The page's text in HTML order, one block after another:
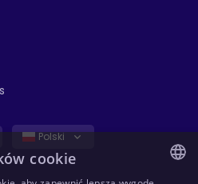
Polski
cookie